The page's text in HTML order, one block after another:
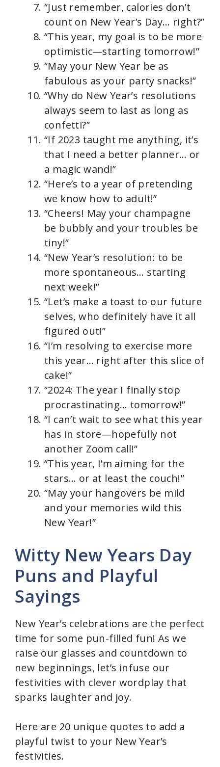
“Just remember, calories don’t
count on New Year’s Day… right?”
“This year, my goal is to be more
optimistic—starting tomorrow!”
“May your New Year be as
fabulous as your party snacks!”
“Why do New Year’s resolutions
always seem to last as long as
confetti?”
“If 2023 taught me anything, it’s
that I need a better planner… or
a magic wand!”
“Here’s to a year of pretending
we know how to adult!”
“Cheers! May your champagne
be bubbly and your troubles be
tiny!”
“New Year’s resolution: to be
more spontaneous… starting
next week!”
“Let’s make a toast to our future
selves, who definitely have it all
figured out!”
“I’m resolving to exercise more
this year… right after this slice of
cake!”
“2024: The year I finally stop
procrastinating… tomorrow!”
“I can’t wait to see what this year
has in store—hopefully not
another Zoom call!”
“This year, I’m aiming for the
stars… or at least the couch!”
“May your hangovers be mild
and your memories wild this
New Year!”
Witty New Years Day
Puns and Playful
Sayings
New Year’s celebrations are the perfect
time for some pun-filled fun! As we
raise our glasses and countdown to
new beginnings, let’s infuse our
festivities with clever wordplay that
sparks laughter and joy.
Here are 20 unique quotes to add a
playful twist to your New Year’s
festivities.